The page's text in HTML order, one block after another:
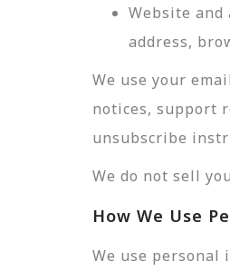
Website
address,
We use your
notices, support
unsubscribe
We do not sell
How We Use
We use